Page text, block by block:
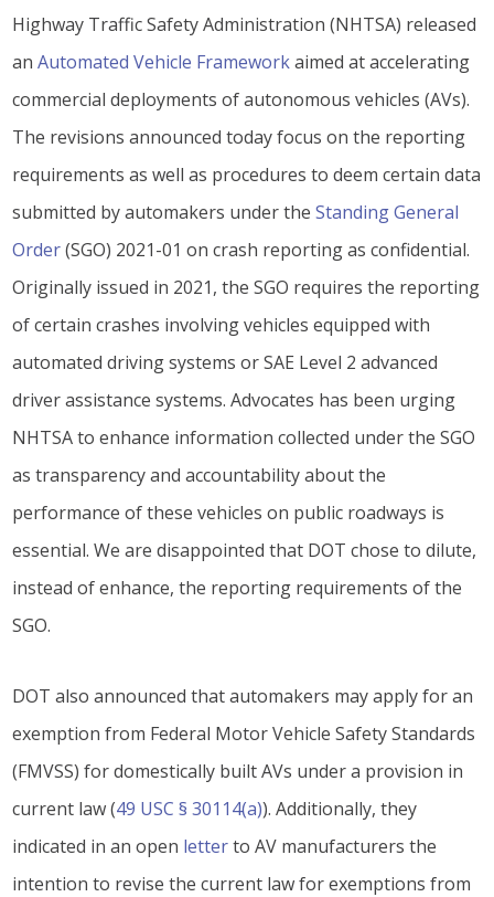
Highway Traffic Safety Administration (NHTSA) released
anAutomated Vehicle Frameworkaimed at accelerating
commercial deployments of autonomous vehicles (AVs).
The revisions announced today focus on the reporting
requirements as well as procedures to deem certain data
submitted by automakers under theStanding General
Order(SGO) 2021-01 on crash reporting as confidential.
Originally issued in 2021, the SGO requires the reporting
of certain crashes involving vehicles equipped with
automated driving systems or SAE Level 2 advanced
driver assistance systems. Advocates has been urging
NHTSA to enhance information collected under the SGO
as transparency and accountability about the
performance of these vehicles on public roadways is
essential. We are disappointed that DOT chose to dilute,
instead of enhance, the reporting requirements of the
SGO.
DOT also announced that automakers may apply for an
exemption from Federal Motor Vehicle Safety Standards
(FMVSS) for domestically built AVs under a provision in
current law (49 USC § 30114(a)). Additionally, they
indicated in an open letterto AV manufacturers the
intention to revise the current law for exemptions from